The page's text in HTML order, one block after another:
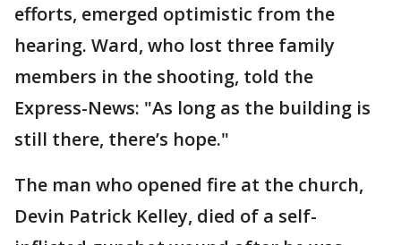
efforts, emerged optimistic from the
hearing. Ward, who lost three family
members in the shooting, told the
Express-News: "As long as the building is
still there, there’s hope."
The man who opened fire at the church,
Devin Patrick Kelley, died of a self-